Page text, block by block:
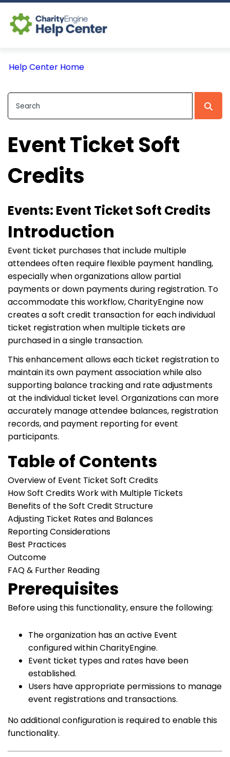
Help Center Home
Event Ticket Soft
Credits
Events: Event Ticket Soft Credits
Introduction
Event ticket purchases that include multiple
attendees often require flexible payment handling,
especially when organizations allow partial
payments or down payments during registration. To
accommodate this workflow, CharityEngine now
creates a soft credit transaction for each individual
ticket registration when multiple tickets are
purchased in a single transaction.
This enhancement allows each ticket registration to
maintain its own payment association while also
supporting balance tracking and rate adjustments
at the individual ticket level. Organizations can more
accurately manage attendee balances, registration
records, and payment reporting for event
participants.
Table of Contents
Overview of Event Ticket Soft Credits
How Soft Credits Work with Multiple Tickets
Benefits of the Soft Credit Structure
Adjusting Ticket Rates and Balances
Reporting Considerations
Best Practices
Outcome
FAQ & Further Reading
Prerequisites
Before using this functionality, ensure the following:
The organization has an active Event
configured within CharityEngine.
Event ticket types and rates have been
established.
Users have appropriate permissions to manage
event registrations and transactions.
No additional configuration is required to enable this
functionality.